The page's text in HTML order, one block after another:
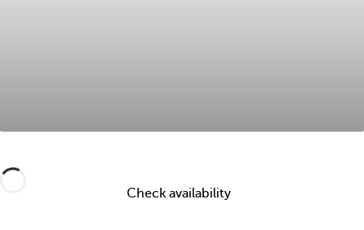
Check availability